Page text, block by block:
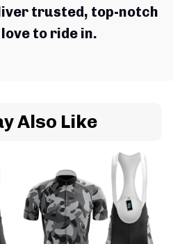
trusted, top-notch
to ride in.
Also Like